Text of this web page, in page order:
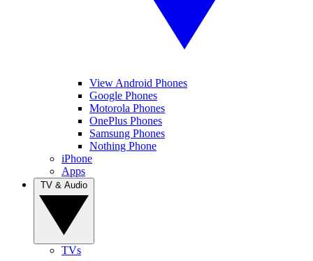
View Android Phones
Google Phones
Motorola Phones
OnePlus Phones
Samsung Phones
Nothing Phone
iPhone
Apps
TVs